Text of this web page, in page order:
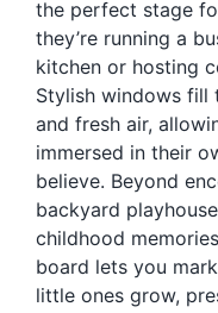
the perfect stage
they’re running a
kitchen or hosting
Stylish windows fill
and fresh air,
immersed in their
believe. Beyond
backyard
childhood
board lets you
little ones grow,